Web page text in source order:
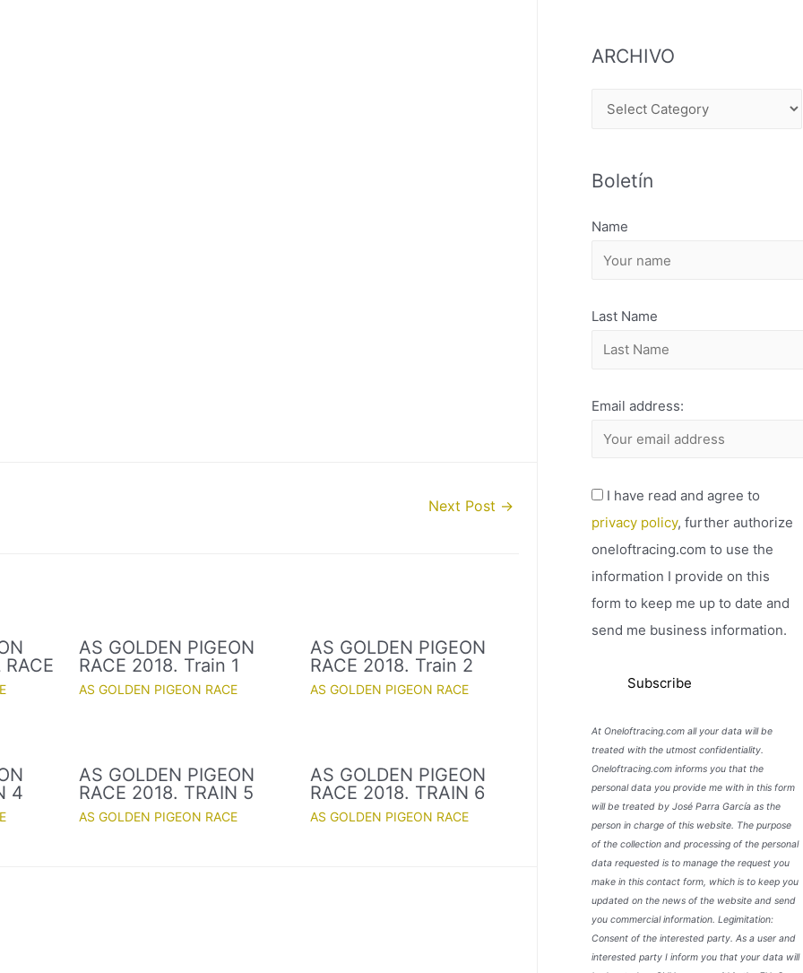
Next Post →
AS GOLDEN PIGEON
RACE 2018. Train 1
AS GOLDEN PIGEON RACE
AS GOLDEN PIGEON
RACE 2018. Train 2
AS GOLDEN PIGEON RACE
4
AS GOLDEN PIGEON
RACE 2018. TRAIN 5
AS GOLDEN PIGEON RACE
AS GOLDEN PIGEON
RACE 2018. TRAIN 6
AS GOLDEN PIGEON RACE
ARCHIVO
H
V
Boletín
Name
Last Name
Email address:
I have read and agree to
privacy policy, further authorize
oneloftracing.com to use the
information I provide on this
form to keep me up to date and
send me business information.
At Oneloftracing.com all your data will be
treated with the utmost confidentiality.
Oneloftracing.com informs you that the
personal data you provide me with in this form
will be treated by José Parra García as the
person in charge of this website. The purpose
of the collection and processing of the personal
data requested is to manage the request you
make in this contact form, which is to keep you
updated on the news of the website and send
you commercial information. Legimitation:
Consent of the interested party. As a user and
interested party I inform you that your data will